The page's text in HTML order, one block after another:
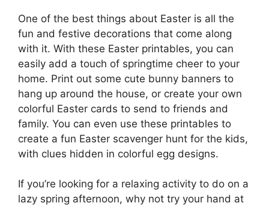
One of the best things about Easter is all the
fun and festive decorations that come along
with it. With these Easter printables, you can
easily add a touch of springtime cheer to your
home. Print out some cute bunny banners to
hang up around the house, or create your own
colorful Easter cards to send to friends and
family. You can even use these printables to
create a fun Easter scavenger hunt for the kids,
with clues hidden in colorful egg designs.
If you’re looking for a relaxing activity to do on a
lazy spring afternoon, why not try your hand at